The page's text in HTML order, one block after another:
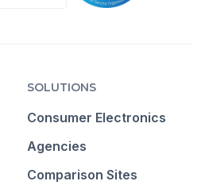
SOLUTIONS
Consumer Electronics
Agencies
Comparison Sites